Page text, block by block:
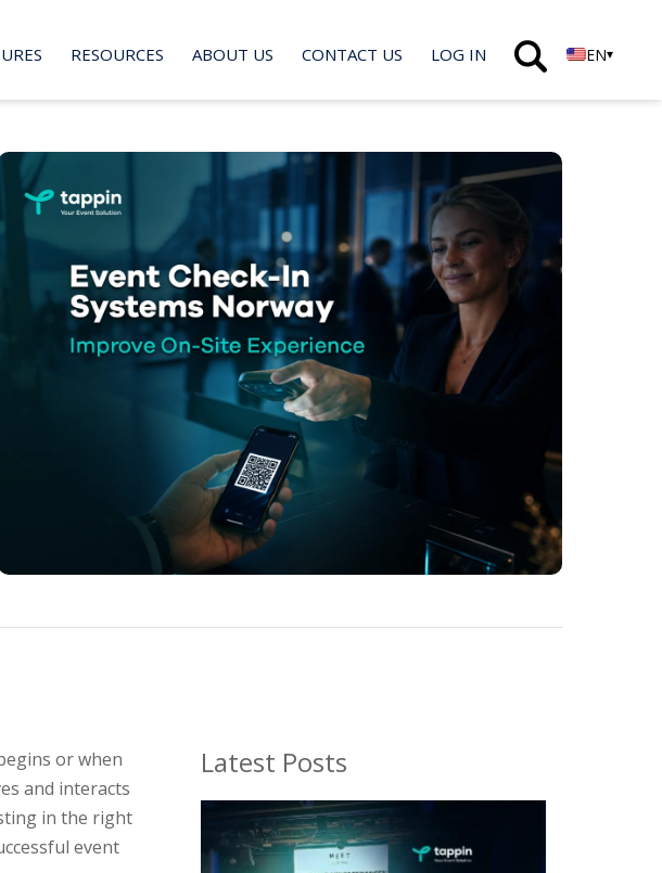
RESOURCES ABOUT US CONTACT US LOG IN EN▾
or when
and interacts
in the right
event
Latest Posts